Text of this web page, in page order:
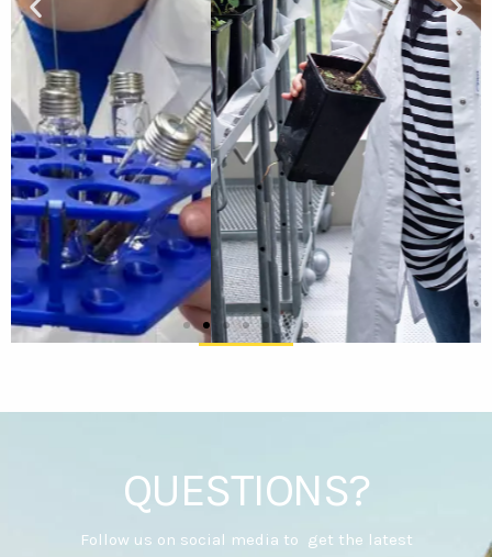
QUESTIONS?
Follow us on social media to get the latest